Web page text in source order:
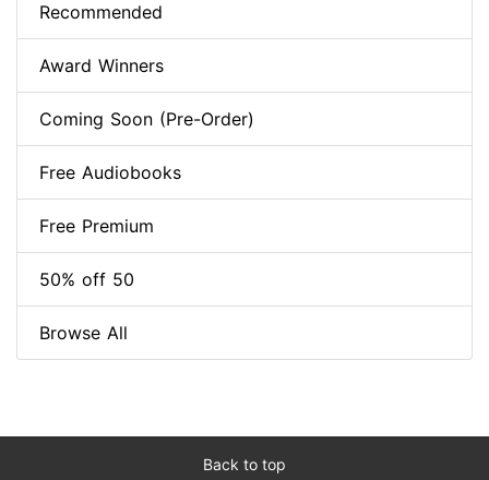
Recommended
Award Winners
Coming Soon (Pre-Order)
Free Audiobooks
Free Premium
50% off 50
Browse All
Back to top